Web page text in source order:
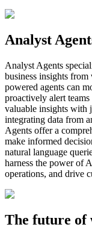
Analyst
Analyst Agents
business insights
powered agents can
proactively alert
valuable insights with
integrating data from
Agents offer a
make informed
natural language
harness the power of
operations, and drive
The future of